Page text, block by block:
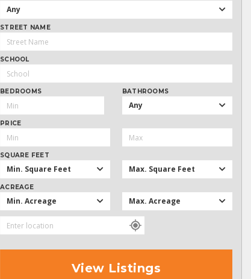
Any
STREET NAME
SCHOOL
BEDROOMS BATHROOMS
Any
PRICE
SQUARE FEET
Min. Square Feet Max. Square Feet
ACREAGE
Min. Acreage Max. Acreage
View Listings